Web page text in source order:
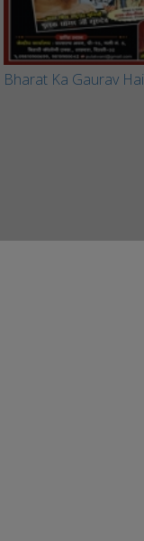
Bharat Ka Gaurav Hai